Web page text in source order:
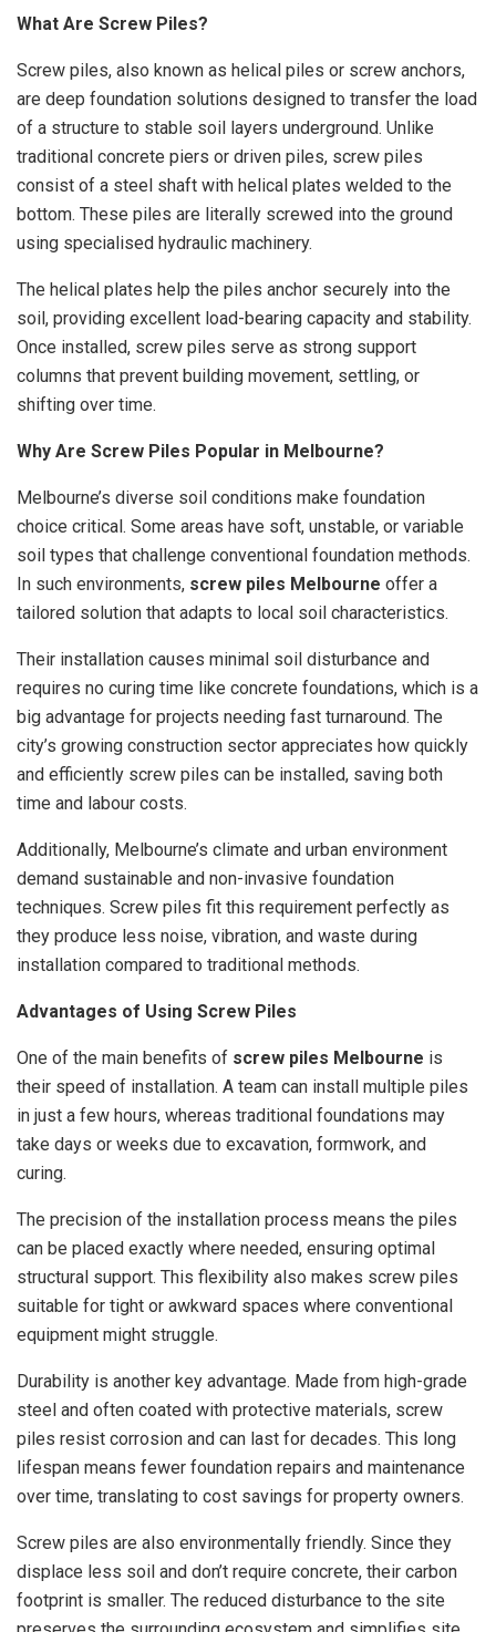
What Are Screw Piles?
Screw piles, also known as helical piles or screw anchors,
are deep foundation solutions designed to transfer the load
of a structure to stable soil layers underground. Unlike
traditional concrete piers or driven piles, screw piles
consist of a steel shaft with helical plates welded to the
bottom. These piles are literally screwed into the ground
using specialised hydraulic machinery.
The helical plates help the piles anchor securely into the
soil, providing excellent load-bearing capacity and stability.
Once installed, screw piles serve as strong support
columns that prevent building movement, settling, or
shifting over time.
Why Are Screw Piles Popular in Melbourne?
Melbourne’s diverse soil conditions make foundation
choice critical. Some areas have soft, unstable, or variable
soil types that challenge conventional foundation methods.
In such environments, screw piles Melbourne offer a
tailored solution that adapts to local soil characteristics.
Their installation causes minimal soil disturbance and
requires no curing time like concrete foundations, which is a
big advantage for projects needing fast turnaround. The
city’s growing construction sector appreciates how quickly
and efficiently screw piles can be installed, saving both
time and labour costs.
Additionally, Melbourne’s climate and urban environment
demand sustainable and non-invasive foundation
techniques. Screw piles fit this requirement perfectly as
they produce less noise, vibration, and waste during
installation compared to traditional methods.
Advantages of Using Screw Piles
One of the main benefits of screw piles Melbourne is
their speed of installation. A team can install multiple piles
in just a few hours, whereas traditional foundations may
take days or weeks due to excavation, formwork, and
curing.
The precision of the installation process means the piles
can be placed exactly where needed, ensuring optimal
structural support. This flexibility also makes screw piles
suitable for tight or awkward spaces where conventional
equipment might struggle.
Durability is another key advantage. Made from high-grade
steel and often coated with protective materials, screw
piles resist corrosion and can last for decades. This long
lifespan means fewer foundation repairs and maintenance
over time, translating to cost savings for property owners.
Screw piles are also environmentally friendly. Since they
displace less soil and don’t require concrete, their carbon
footprint is smaller. The reduced disturbance to the site